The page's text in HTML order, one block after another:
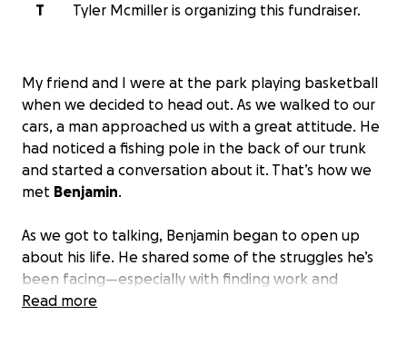
T
Tyler Mcmiller is organizing this fundraiser.
My friend and I were at the park playing basketball
when we decided to head out. As we walked to our
cars, a man approached us with a great attitude. He
had noticed a fishing pole in the back of our trunk
and started a conversation about it. That’s how we
met Benjamin.
As we got to talking, Benjamin began to open up
about his life. He shared some of the struggles he’s
been facing—especially with finding work and
dealing with the challenges of his disability. He
Read more